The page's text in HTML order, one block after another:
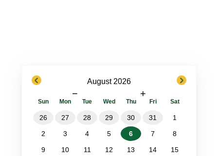
previous August 2026
− +
next
Sun Mon Tue Wed Thu Fri Sat
26 27 28 29 30 31 1
2 3 4 5 6 7 8
9 10 11 12 13 14 15